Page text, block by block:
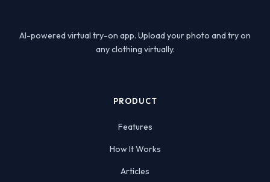
AI-powered virtual try-on app. Upload your photo and try on
any clothing virtually.
PRODUCT
Features
How It Works
Articles